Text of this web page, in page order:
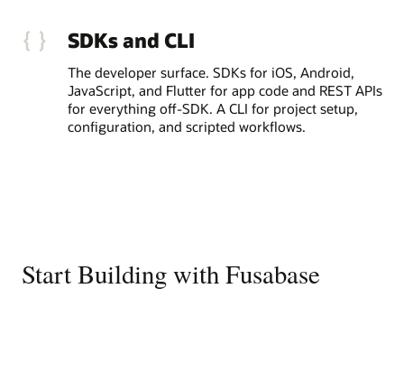
SDKs and CLI
The developer surface. SDKs for iOS, Android,
JavaScript, and Flutter for app code and REST APIs
for everything off-SDK. A CLI for project setup,
configuration, and scripted workflows.
Start Building with Fusabase